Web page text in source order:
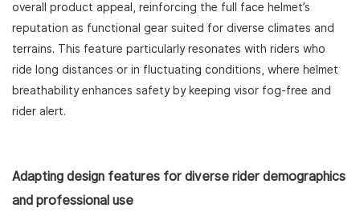
overall product appeal, reinforcing the full face helmet’s
reputation as functional gear suited for diverse climates and
terrains. This feature particularly resonates with riders who
ride long distances or in fluctuating conditions, where helmet
breathability enhances safety by keeping visor fog-free and
rider alert.
Adapting design features for diverse rider demographics
and professional use